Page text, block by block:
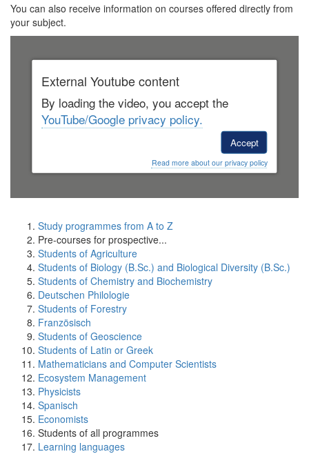
You can also receive information on courses offered directly from
your subject.
External Youtube content
By loading the video, you accept the
YouTube/Google privacy policy.
Accept
Read more about our privacy policy
Study programmes from A to Z
Pre-courses for prospective...
Students of Agriculture
Students of Biology (B.Sc.) and Biological Diversity (B.Sc.)
Students of Chemistry and Biochemistry
Deutschen Philologie
Students of Forestry
Französisch
Students of Geoscience
Students of Latin or Greek
Mathematicians and Computer Scientists
Ecosystem Management
Physicists
Spanisch
Economists
Students of all programmes
Learning languages